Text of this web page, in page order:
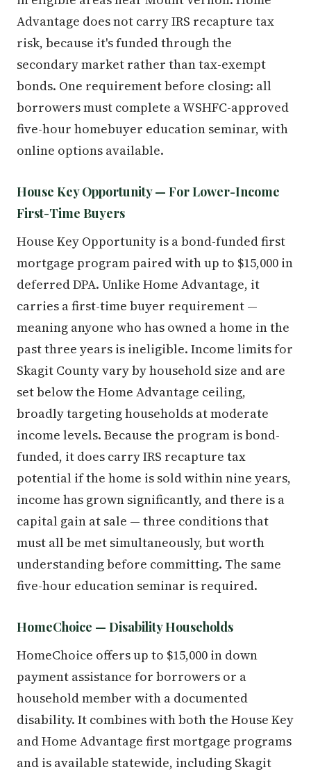
Advantage does not carry IRS recapture tax
risk, because it's funded through the
secondary market rather than tax-exempt
bonds. One requirement before closing: all
borrowers must complete a WSHFC-approved
five-hour homebuyer education seminar, with
online options available.
House Key Opportunity — For Lower-Income
First-Time Buyers
House Key Opportunity is a bond-funded first
mortgage program paired with up to $15,000 in
deferred DPA. Unlike Home Advantage, it
carries a first-time buyer requirement —
meaning anyone who has owned a home in the
past three years is ineligible. Income limits for
Skagit County vary by household size and are
set below the Home Advantage ceiling,
broadly targeting households at moderate
income levels. Because the program is bond-
funded, it does carry IRS recapture tax
potential if the home is sold within nine years,
income has grown significantly, and there is a
capital gain at sale — three conditions that
must all be met simultaneously, but worth
understanding before committing. The same
five-hour education seminar is required.
HomeChoice — Disability Households
HomeChoice offers up to $15,000 in down
payment assistance for borrowers or a
household member with a documented
disability. It combines with both the House Key
and Home Advantage first mortgage programs
and is available statewide, including Skagit